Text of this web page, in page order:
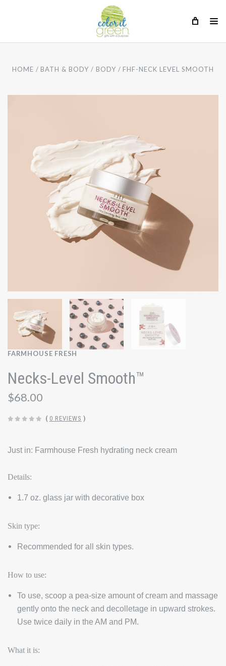
HOME BATH & BODY BODY FHF-NECK LEVEL SMOOTH
FARMHOUSE FRESH
Necks-Level Smooth™
$68.00
( 0 REVIEWS )
Just in: Farmhouse Fresh hydrating neck cream
Details:
1.7 oz. glass jar with decorative box
Skin type:
Recommended for all skin types.
How to use:
To use, scoop a pea-size amount of cream and massage
gently onto the neck and decolletage in upward strokes.
Use twice daily in the AM and PM.
What it is: